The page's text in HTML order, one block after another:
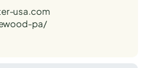
usa.com
pa/